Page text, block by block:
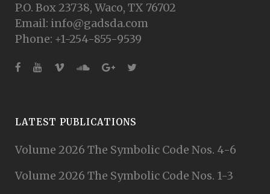
P.O. Box 23738, Waco, TX 76702
Email: info@gadsda.com
Phone: +1-254-855-9539
LATEST PUBLICATIONS
Volume 2026 The Symbolic Code Nos. 4-6
Volume 2026 The Symbolic Code Nos. 1-3